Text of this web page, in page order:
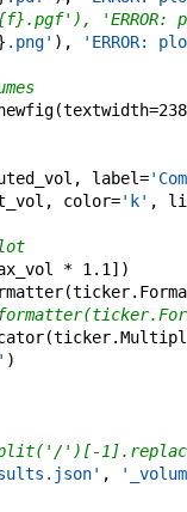
'ERROR:
.png' ) ,
'ERROR:
(textwidth=
, label=
, color='k' ,
* 1.1 ] )
(ticker.
(ticker.
)
')[-
,